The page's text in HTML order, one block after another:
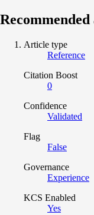
Article type
Reference
Citation Boost
0
Confidence
Validated
Flag
False
Governance
Experience
KCS Enabled
Yes